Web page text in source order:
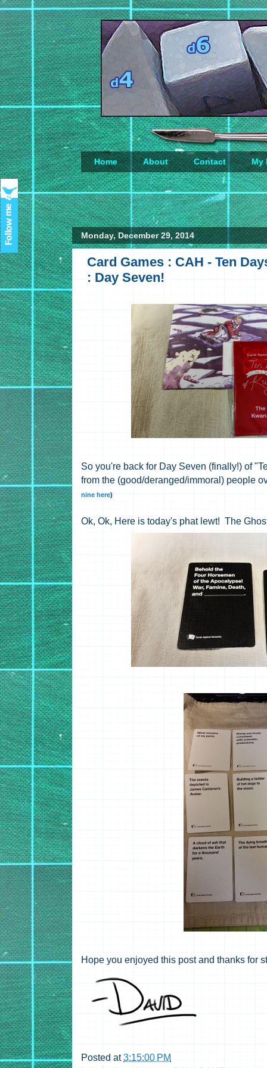
Home About Contact My
Loading...
Monday, December 29, 2014
Card Games : CAH - Ten
: Day Seven!
So you're back for Day Seven (finally!) of
from the (good/deranged/immoral) people
nine here)
Ok, Ok, Here is today's phat lewt! The
Hope you enjoyed this post and thanks for
Posted at3:15:00 PM